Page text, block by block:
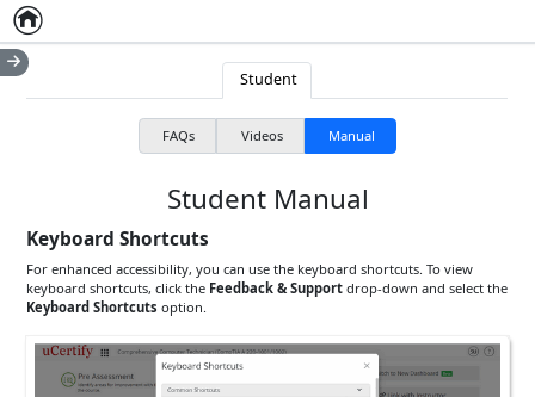
Home
Student
FAQs Videos Manual
Student Manual
Keyboard Shortcuts
For enhanced accessibility, you can use the keyboard shortcuts. To view
keyboard shortcuts, click the Feedback & Support drop-down and select the
Keyboard Shortcuts option.